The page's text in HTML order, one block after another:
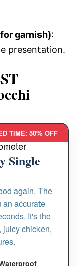
garnish):
presentation.
TIME: 50% OFF
Single
again. The
accurate
It's the
juicy chicken,